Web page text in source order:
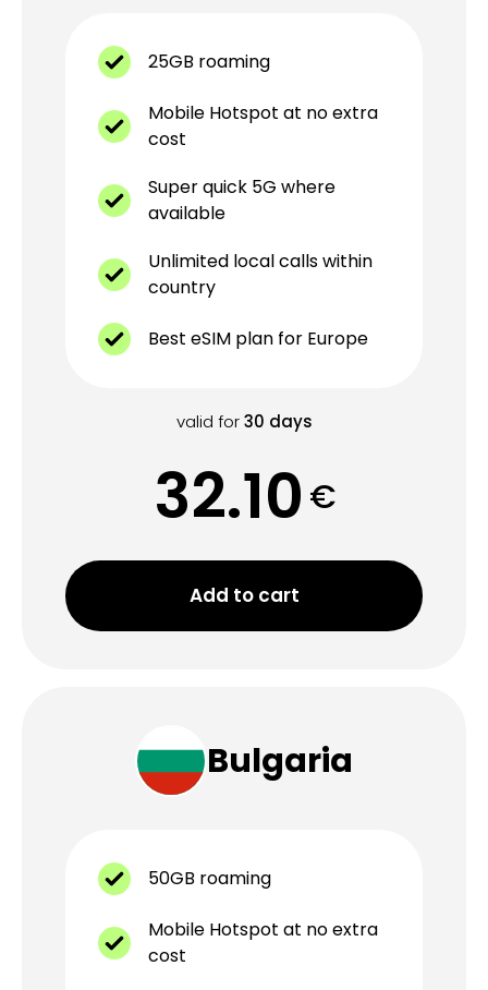
25GB roaming
Mobile Hotspot at no extra
cost
Super quick 5G where
available
Unlimited local calls within
country
Best eSIM plan for Europe
valid for 30 days
32.10 €
Add to cart
Bulgaria
50GB roaming
Mobile Hotspot at no extra
cost